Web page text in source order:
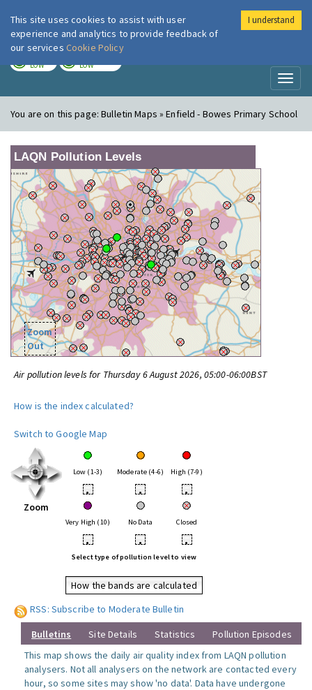
London Air
LOW LOW
You are on this page:Bulletin Maps » Enfield - Bowes Primary School
LAQN Pollution Levels
Zoom
Out
Air pollution levels for Thursday 6 August 2026, 05:00-06:00BST
How is the index calculated?
Switch to Google Map
Zoom
Low (1-3) Moderate (4-6) High (7-9)
• • •
Very High (10) No Data Closed
• • •
Select type of pollution level to view
How the bands are calculated
RSS: Subscribe to Moderate Bulletin
Bulletins Site Details Statistics
Pollution Episodes
This map shows the daily air quality index from LAQN pollution
analysers. Not all analysers on the network are contacted every
hour, so some sites may show 'no data'. Data have undergone
This site uses cookies to assist with user
experience and analytics to provide feedback of
our services Cookie Policy
I understand